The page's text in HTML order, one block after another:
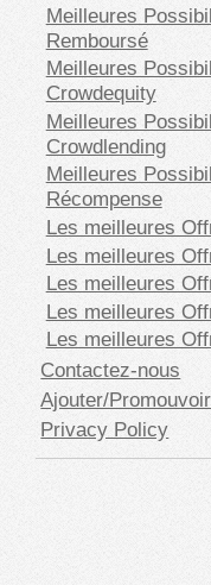
Meilleures
Remboursé
Meilleures
Crowdequity
Meilleures
Crowdlending
Meilleures
Récompense
Les meilleures
Les meilleures
Les meilleures
Les meilleures
Les meilleures
Contactez-nous
Ajouter/
Privacy Policy